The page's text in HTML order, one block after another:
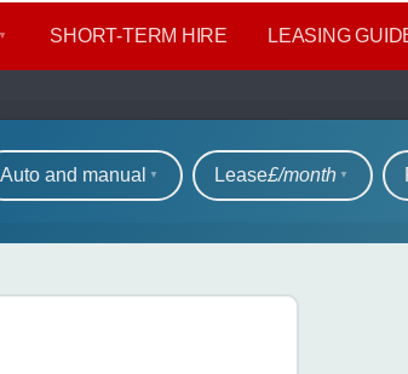
SHORT​-​TERM HIRE LEASING
of cars
search
Auto and manual Lease£/month